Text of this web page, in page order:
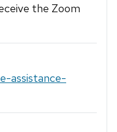
the Zoom
assistance-